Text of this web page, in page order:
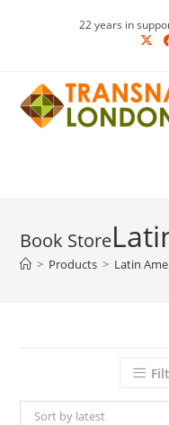
22 years in
> Products > Latin
Sort by latest